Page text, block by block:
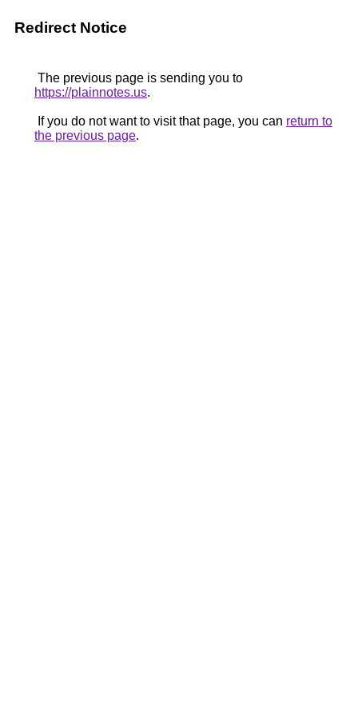
Redirect Notice
The previous page is sending you to
https://plainnotes.us.
If you do not want to visit that page, you can return to
the previous page.